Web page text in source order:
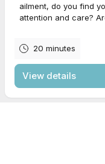
ailment, do you find
attention and care?
20 minutes
View details